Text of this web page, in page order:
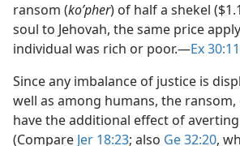
ransom (koʹpher) of half a shekel
soul to Jehovah, the same price
individual was rich or poor.​—Ex
Since any imbalance of justice is
well as among humans, the
have the additional effect of
(Compare Jer 18:23; also Ge 32:20,